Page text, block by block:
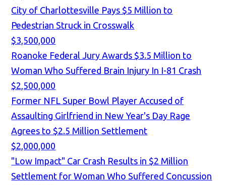
City of Charlottesville Pays $5 Million to
Pedestrian Struck in Crosswalk
$3,500,000
Roanoke Federal Jury Awards $3.5 Million to
Woman Who Suffered Brain Injury In I-81 Crash
$2,500,000
Former NFL Super Bowl Player Accused of
Assaulting Girlfriend in New Year's Day Rage
Agrees to $2.5 Million Settlement
$2,000,000
"Low Impact" Car Crash Results in $2 Million
Settlement for Woman Who Suffered Concussion